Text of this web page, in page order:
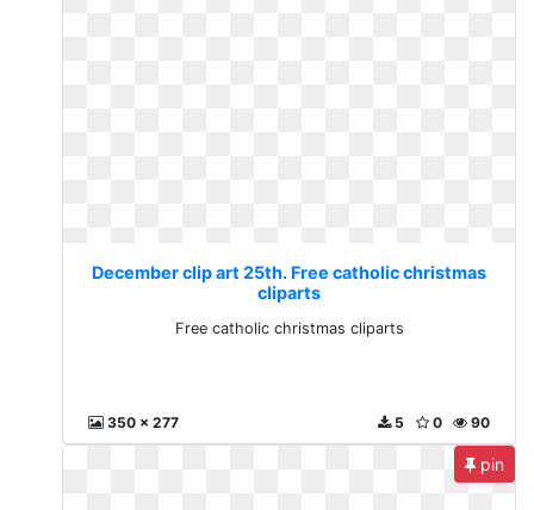
December clip art 25th. Free catholic christmas
cliparts
Free catholic christmas cliparts
350 x 277 90
0
5
pin